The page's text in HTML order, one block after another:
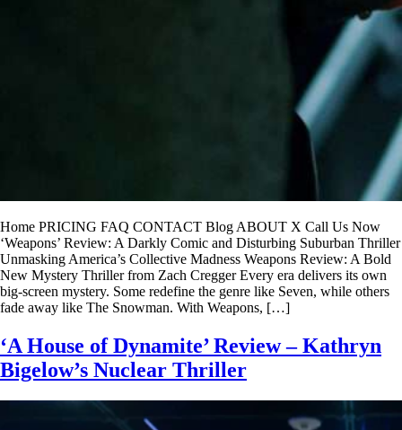
Home PRICING FAQ CONTACT Blog ABOUT X Call Us Now
‘Weapons’ Review: A Darkly Comic and Disturbing Suburban Thriller
Unmasking America’s Collective Madness Weapons Review: A Bold
New Mystery Thriller from Zach Cregger Every era delivers its own
big-screen mystery. Some redefine the genre like Seven, while others
fade away like The Snowman. With Weapons, […]
‘A House of Dynamite’ Review – Kathryn
Bigelow’s Nuclear Thriller